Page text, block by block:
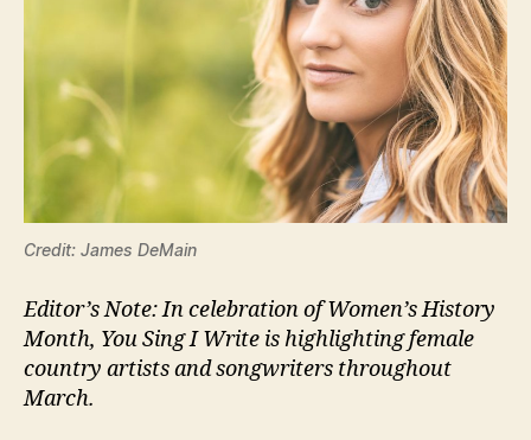
Credit: James DeMain
Editor’s Note: In celebration of Women’s History
Month, You Sing I Write is highlighting female
country artists and songwriters throughout
March.